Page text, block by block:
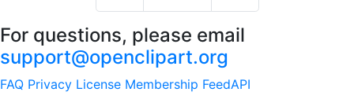
For questions, please email
support@openclipart.org
FAQ Privacy License Membership FeedAPI